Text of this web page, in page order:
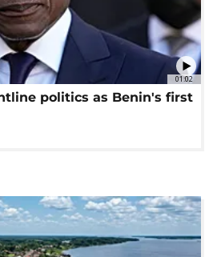
01:02
politics as Benin's first